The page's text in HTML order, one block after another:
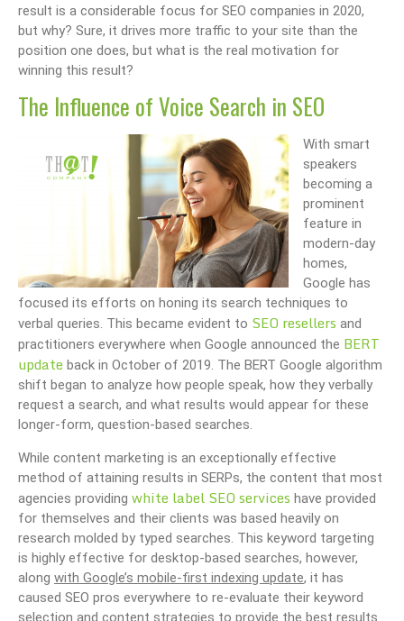
result is a considerable focus for SEO companies in 2020,
but why? Sure, it drives more traffic to your site than the
position one does, but what is the real motivation for
winning this result?
The Influence of Voice Search in SEO
With smart
speakers
becoming a
prominent
feature in
modern-day
homes,
Google has
focused its efforts on honing its search techniques to
verbal queries. This became evident to SEO resellers and
practitioners everywhere when Google announced the BERT
update back in October of 2019. The BERT Google algorithm
shift began to analyze how people speak, how they verbally
request a search, and what results would appear for these
longer-form, question-based searches.
While content marketing is an exceptionally effective
method of attaining results in SERPs, the content that most
agencies providing white label SEO services have provided
for themselves and their clients was based heavily on
research molded by typed searches. This keyword targeting
is highly effective for desktop-based searches, however,
along with Google’s mobile-first indexing update, it has
caused SEO pros everywhere to re-evaluate their keyword
selection and content strategies to provide the best results